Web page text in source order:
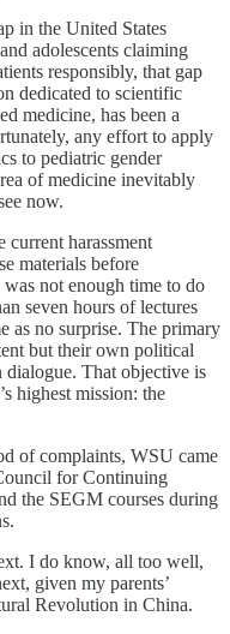
in the United States
adolescents claiming
responsibly, that gap
dedicated to scientific
medicine, has been a
any effort to apply
to pediatric gender
of medicine inevitably
now.
harassment
materials before
not enough time to do
seven hours of lectures
as no surprise. The primary
but their own political
dialogue. That objective is
highest mission: the
of complaints, WSU came
for Continuing
the SEGM courses during
I do know, all too well,
given my parents’
Revolution in China.